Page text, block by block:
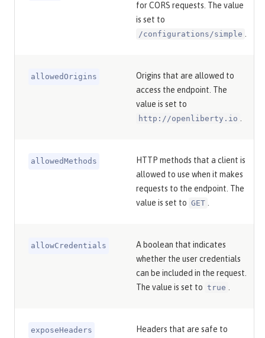
for CORS requests. The value
is set to
/configurations/simple .
allowedOrigins
Origins that are allowed to
access the endpoint. The
value is set to
http://openliberty.io .
allowedMethods
HTTP methods that a client is
allowed to use when it makes
requests to the endpoint. The
value is set to GET .
allowCredentials
A boolean that indicates
whether the user credentials
can be included in the request.
The value is set to true .
exposeHeaders
Headers that are safe to